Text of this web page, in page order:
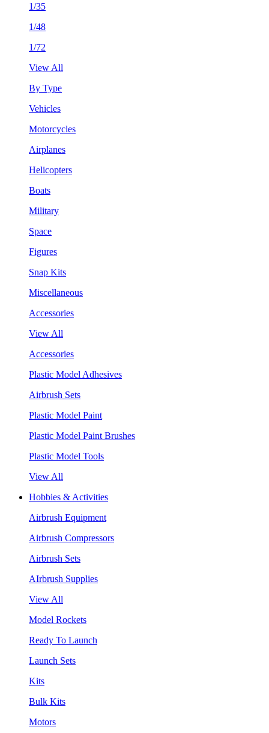
1/35
1/48
1/72
View All
By Type
Vehicles
Motorcycles
Airplanes
Helicopters
Boats
Military
Space
Figures
Snap Kits
Miscellaneous
Accessories
View All
Accessories
Plastic Model Adhesives
Airbrush Sets
Plastic Model Paint
Plastic Model Paint Brushes
Plastic Model Tools
View All
Hobbies & Activities
Airbrush Equipment
Airbrush Compressors
Airbrush Sets
AIrbrush Supplies
View All
Model Rockets
Ready To Launch
Launch Sets
Kits
Bulk Kits
Motors